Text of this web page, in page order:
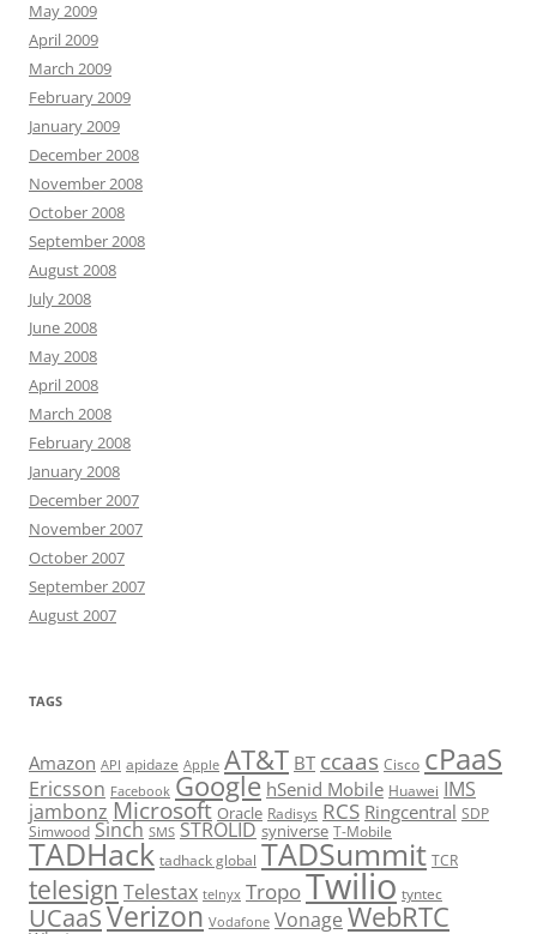
May 2009
April 2009
March 2009
February 2009
January 2009
December 2008
November 2008
October 2008
September 2008
August 2008
July 2008
June 2008
May 2008
April 2008
March 2008
February 2008
January 2008
December 2007
November 2007
October 2007
September 2007
August 2007
TAGS
Amazon API apidaze Apple AT&T BT ccaas Cisco cPaaS
Ericsson Facebook Google hSenid Mobile Huawei IMS
jambonz Microsoft Oracle Radisys RCS Ringcentral SDP
Simwood Sinch SMS STROLID syniverse T-Mobile
TADHack tadhack global TADSummit TCR
telesign Telestax telnyx TropoTwilio tyntec
UCaaSVerizon Vodafone Vonage WebRTC